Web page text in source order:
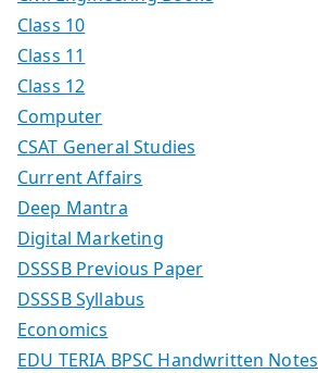
Class 10
Class 11
Class 12
Computer
CSAT General Studies
Current Affairs
Deep Mantra
Digital Marketing
DSSSB Previous Paper
DSSSB Syllabus
Economics
EDU TERIA BPSC Handwritten Notes